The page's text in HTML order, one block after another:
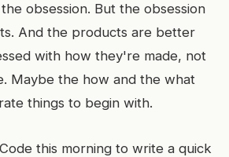
obsession. But the obsession
And the products are better
with how they're made, not
Maybe the how and the what
things to begin with.
this morning to write a quick